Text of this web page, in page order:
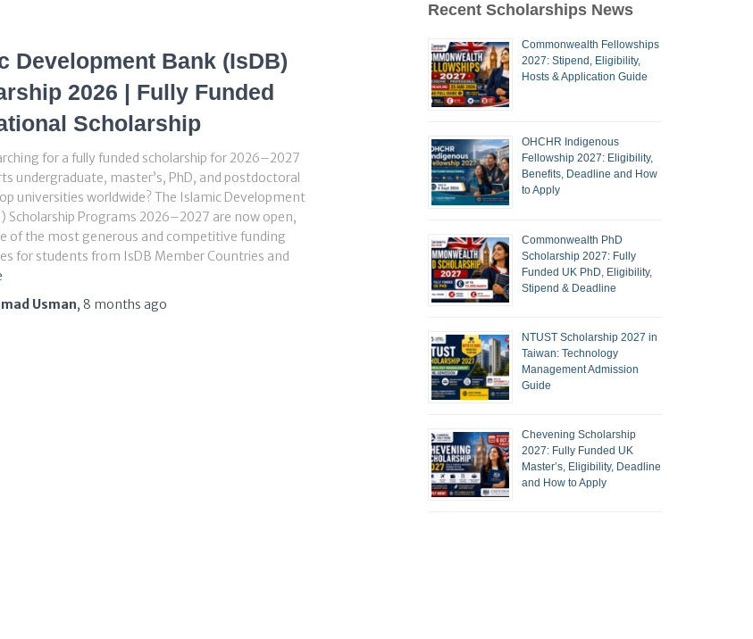
Development Bank (IsDB)
2026 | Fully Funded
Scholarship
for a fully funded scholarship for 2026–2027
undergraduate, master’s, PhD, and postdoctoral
universities worldwide? The Islamic Development
Scholarship Programs 2026–2027 are now open,
of the most generous and competitive funding
for students from IsDB Member Countries and
Usman, 8 months ago
Recent Scholarships News
Commonwealth Fellowships
2027: Stipend, Eligibility,
Hosts & Application Guide
OHCHR Indigenous
Fellowship 2027: Eligibility,
Benefits, Deadline and How
to Apply
Commonwealth PhD
Scholarship 2027: Fully
Funded UK PhD, Eligibility,
Stipend & Deadline
NTUST Scholarship 2027 in
Taiwan: Technology
Management Admission
Guide
Chevening Scholarship
2027: Fully Funded UK
Master’s, Eligibility, Deadline
and How to Apply